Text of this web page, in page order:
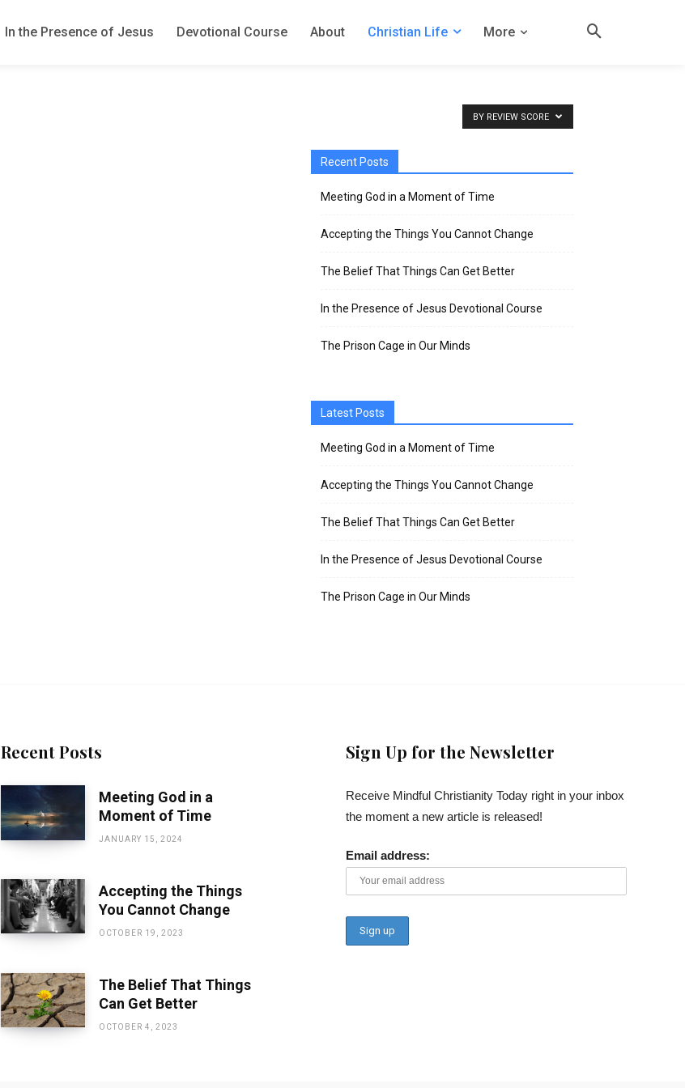
In the Presence of Jesus Devotional Course About Christian Life More
BY REVIEW SCORE
Recent Posts
Meeting God in a Moment of Time
Accepting the Things You Cannot Change
The Belief That Things Can Get Better
In the Presence of Jesus Devotional Course
The Prison Cage in Our Minds
Latest Posts
Meeting God in a Moment of Time
Accepting the Things You Cannot Change
The Belief That Things Can Get Better
In the Presence of Jesus Devotional Course
The Prison Cage in Our Minds
Recent Posts
Meeting God in a
Moment of Time
JANUARY 15, 2024
Accepting the Things
You Cannot Change
OCTOBER 19, 2023
The Belief That Things
Can Get Better
OCTOBER 4, 2023
Sign Up for the Newsletter
Receive Mindful Christianity Today right in your inbox
the moment a new article is released!
Email address: